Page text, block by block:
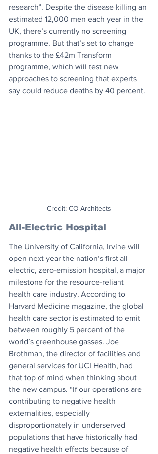
research”. Despite the disease killing an
estimated 12,000 men each year in the
UK, there’s currently no screening
programme. But that’s set to change
thanks to the £42m Transform
programme, which will test new
approaches to screening that experts
say could reduce deaths by 40 percent.
Credit: CO Architects
All-Electric Hospital
The University of California, Irvine will
open next year the nation’s first all-
electric, zero-emission hospital, a major
milestone for the resource-reliant
health care industry. According to
Harvard Medicine magazine, the global
health care sector is estimated to emit
between roughly 5 percent of the
world’s greenhouse gasses. Joe
Brothman, the director of facilities and
general services for UCI Health, had
that top of mind when thinking about
the new campus. “If our operations are
contributing to negative health
externalities, especially
disproportionately in underserved
populations that have historically had
negative health effects because of